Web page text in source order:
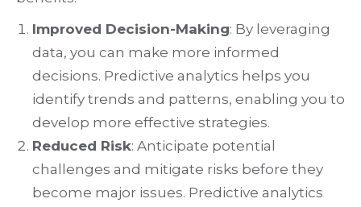
Improved Decision-Making: By leveraging
data, you can make more informed
decisions. Predictive analytics helps you
identify trends and patterns, enabling you to
develop more effective strategies.
Reduced Risk: Anticipate potential
challenges and mitigate risks before they
become major issues. Predictive analytics